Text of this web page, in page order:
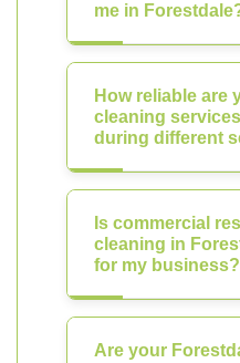
me in
How reliable are
cleaning
during different
Is commercial
cleaning in
for my business?
Are your